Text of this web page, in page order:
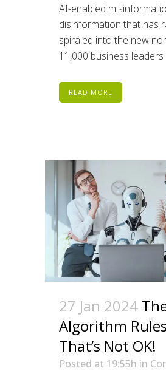
AI-enabled
disinformation that has
spiraled into the new
11,000 business leaders
READ MORE
27 Jan 2024
Algorithm
That’s Not OK!
Posted at 19:55h in